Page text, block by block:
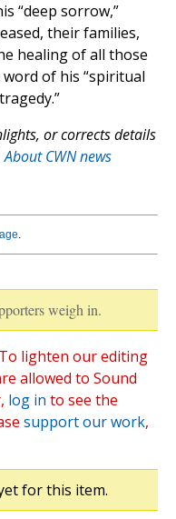
“deep sorrow,”
their families,
healing of all those
word of his “spiritual
or corrects details
About CWN news
.
weigh in.
lighten our editing
allowed to Sound
log in to see the
support our work,
for this item.